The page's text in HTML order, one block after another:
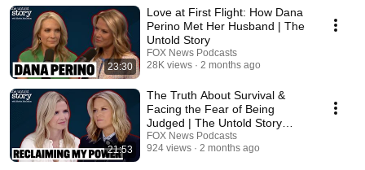
23:30
Love at First Flight: How Dana
Perino Met Her Husband | The
Untold Story
FOX News Podcasts
28K views
2 months ago
21:53
The Truth About Survival &
Facing the Fear of Being
Judged | The Untold Story
Podcast
FOX News Podcasts
924 views
2 months ago